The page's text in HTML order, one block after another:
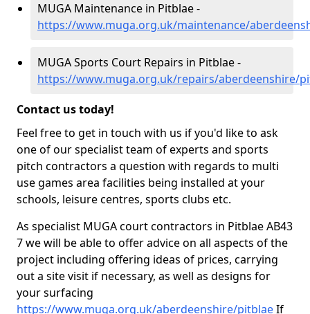
MUGA Maintenance in Pitblae -
https://www.muga.org.uk/maintenance/
MUGA Sports Court Repairs in Pitblae -
https://www.muga.org.uk/repairs/aberdeenshire/
Contact us today!
Feel free to get in touch with us if you'd like to ask
one of our specialist team of experts and sports
pitch contractors a question with regards to multi
use games area facilities being installed at your
schools, leisure centres, sports clubs etc.
As specialist MUGA court contractors in Pitblae AB43
7 we will be able to offer advice on all aspects of the
project including offering ideas of prices, carrying
out a site visit if necessary, as well as designs for
your surfacing
https://www.muga.org.uk/aberdeenshire/pitblaeIf